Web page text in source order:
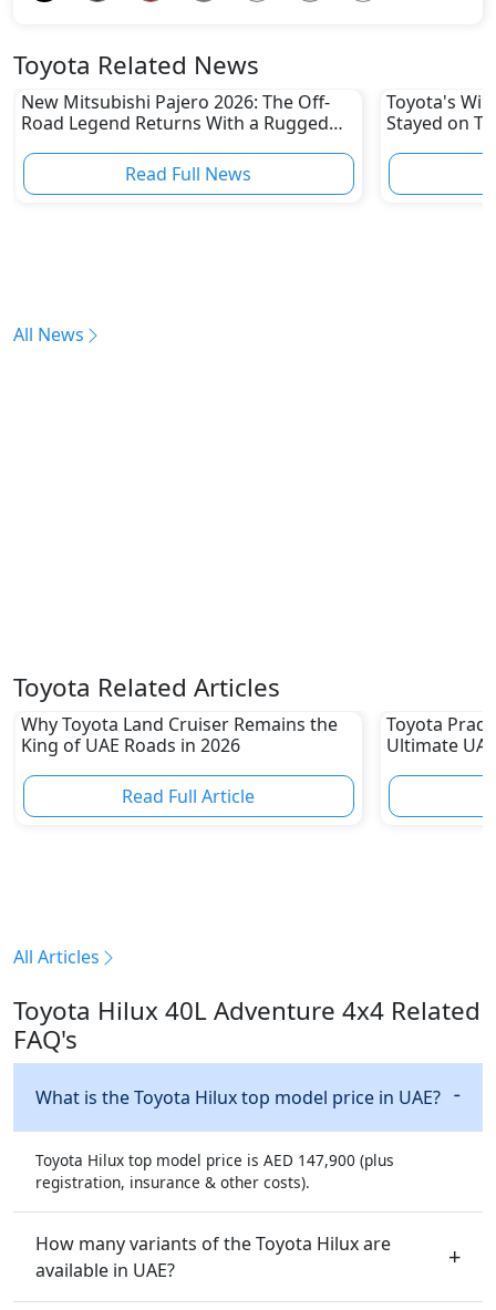
Toyota Related News
New Mitsubishi Pajero 2026: The Off-
Road Legend Returns With a Rugged
Read Full News
Toyota's
Stayed on
All News
Toyota Related Articles
Why Toyota Land Cruiser Remains the
King of UAE Roads in 2026
Read Full Article
Toyota
Ultimate
All Articles
Toyota Hilux 40L Adventure 4x4 Related
FAQ's
What is the Toyota Hilux top model price in UAE?
Toyota Hilux top model price is AED 147,900 (plus
registration, insurance & other costs).
How many variants of the Toyota Hilux are
available in UAE?